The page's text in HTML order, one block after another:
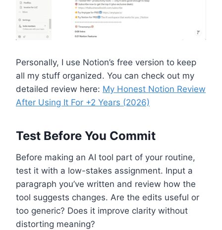
Personally, I use Notion’s free version to keep
all my stuff organized. You can check out my
detailed review here: My Honest Notion Review
After Using It For +2 Years (2026)
Test Before You Commit
Before making an AI tool part of your routine,
test it with a low-stakes assignment. Input a
paragraph you’ve written and review how the
tool suggests changes. Are the edits useful or
too generic? Does it improve clarity without
distorting meaning?